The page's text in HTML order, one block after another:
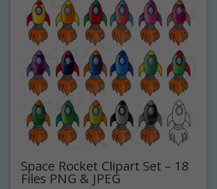
Space Rocket Clipart Set – 18
Files PNG & JPEG